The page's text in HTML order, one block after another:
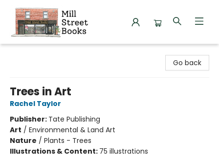
Go back
Trees in Art
Rachel Taylor
Publisher: Tate Publishing
Art / Environmental & Land Art
Nature / Plants - Trees
Illustrations & Content: 75 illustrations